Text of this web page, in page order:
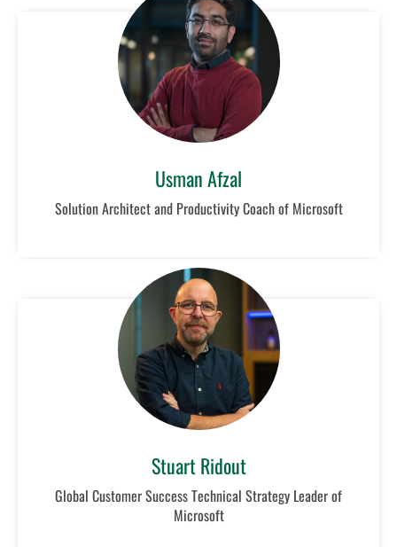
Usman Afzal
Solution Architect and Productivity Coach of Microsoft
Stuart Ridout
Global Customer Success Technical Strategy Leader of
Microsoft